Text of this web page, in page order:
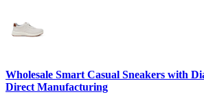
Wholesale Smart Casual Sneakers with
Direct Manufacturing